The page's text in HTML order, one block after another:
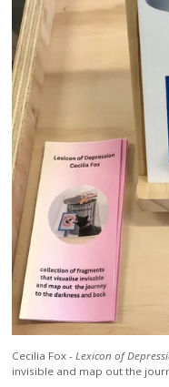
Cecilia Fox - Lexicon of
invisible and map out the